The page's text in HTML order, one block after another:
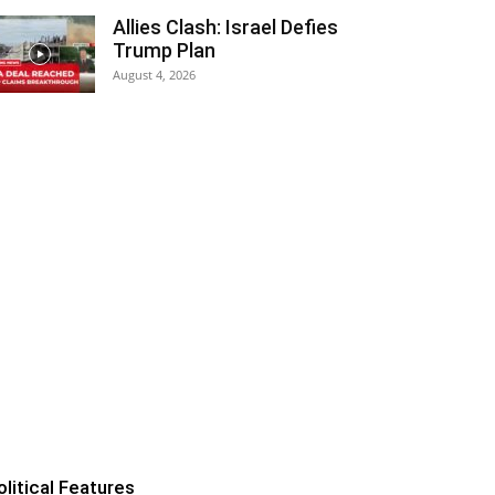
Allies Clash: Israel Defies
Trump Plan
August 4, 2026
Features